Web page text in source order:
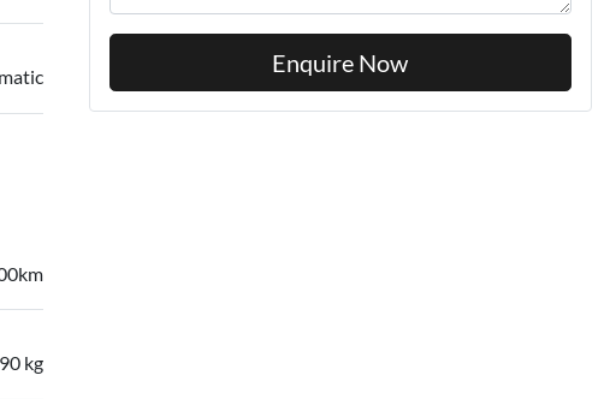
kg
Enquire Now